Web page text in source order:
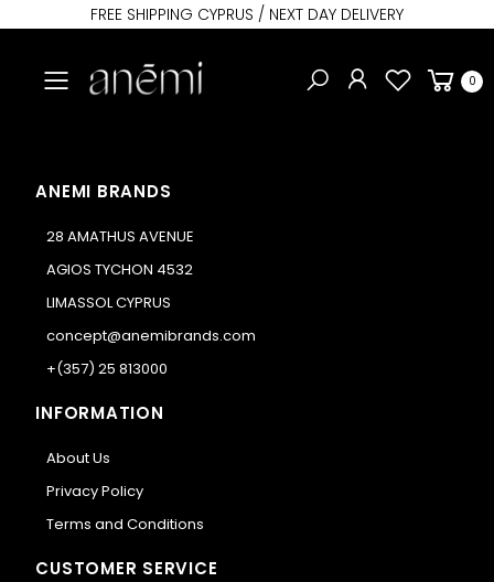
FREE SHIPPING CYPRUS / NEXT DAY DELIVERY
Toggle mobile menu 0
ANEMI BRANDS
28 AMATHUS AVENUE
AGIOS TYCHON 4532
LIMASSOL CYPRUS
concept@anemibrands.com
+(357) 25 813000
INFORMATION
About Us
Privacy Policy
Terms and Conditions
CUSTOMER SERVICE